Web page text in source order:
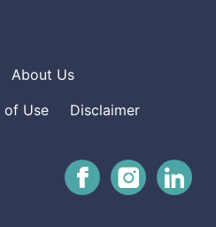
About Us
of Use Disclaimer